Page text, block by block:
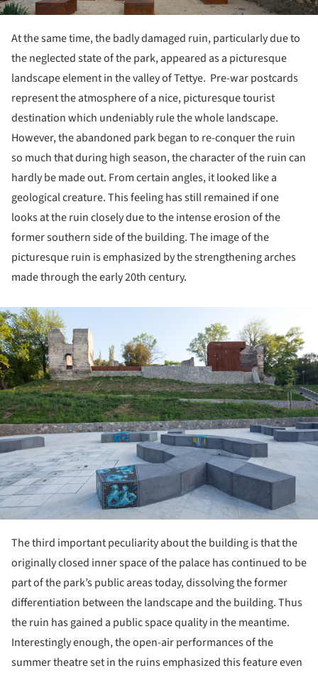
At the same time, the badly damaged ruin, particularly due to
the neglected state of the park, appeared as a picturesque
landscape element in the valley of Tettye. Pre-war postcards
represent the atmosphere of a nice, picturesque tourist
destination which undeniably rule the whole landscape.
However, the abandoned park began to re-conquer the ruin
so much that during high season, the character of the ruin can
hardly be made out. From certain angles, it looked like a
geological creature. This feeling has still remained if one
looks at the ruin closely due to the intense erosion of the
former southern side of the building. The image of the
picturesque ruin is emphasized by the strengthening arches
made through the early 20th century.
The third important peculiarity about the building is that the
originally closed inner space of the palace has continued to be
part of the park’s public areas today, dissolving the former
differentiation between the landscape and the building. Thus
the ruin has gained a public space quality in the meantime.
Interestingly enough, the open-air performances of the
summer theatre set in the ruins emphasized this feature even